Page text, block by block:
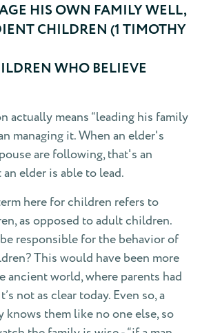
HIS OWN FAMILY WELL,
CHILDREN (1 TIMOTHY
WHO BELIEVE
actually means “leading his family
managing it. When an elder's
are following, that's an
elder is able to lead.
here for children refers to
as opposed to adult children.
responsible for the behavior of
This would have been more
ancient world, where parents had
not as clear today. Even so, a
knows them like no one else, so